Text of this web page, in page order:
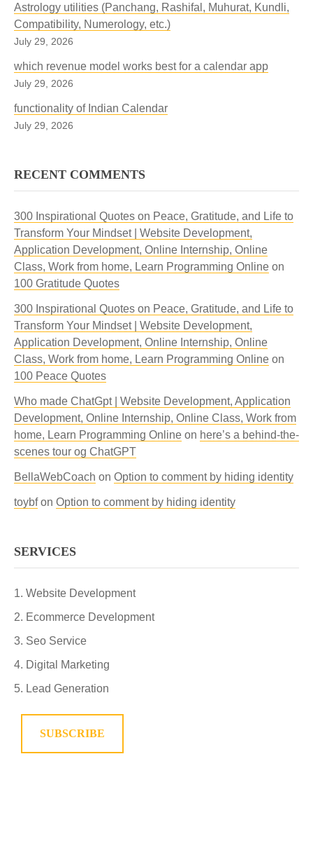
Astrology utilities (Panchang, Rashifal, Muhurat, Kundli,
Compatibility, Numerology, etc.)
July 29, 2026
which revenue model works best for a calendar app
July 29, 2026
functionality of Indian Calendar
July 29, 2026
RECENT COMMENTS
300 Inspirational Quotes on Peace, Gratitude, and Life to
Transform Your Mindset | Website Development,
Application Development, Online Internship, Online
Class, Work from home, Learn Programming Online on
100 Gratitude Quotes
300 Inspirational Quotes on Peace, Gratitude, and Life to
Transform Your Mindset | Website Development,
Application Development, Online Internship, Online
Class, Work from home, Learn Programming Online on
100 Peace Quotes
Who made ChatGpt | Website Development, Application
Development, Online Internship, Online Class, Work from
home, Learn Programming Online on here’s a behind-the-
scenes tour og ChatGPT
BellaWebCoach on Option to comment by hiding identity
toybfon Option to comment by hiding identity
SERVICES
Website Development
Ecommerce Development
Seo Service
Digital Marketing
Lead Generation
SUBSCRIBE